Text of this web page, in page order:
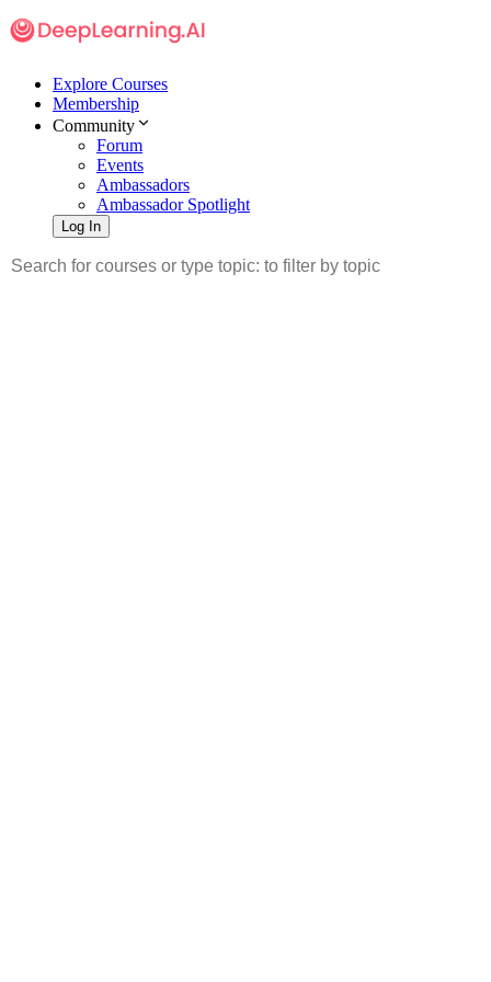
Explore Courses
Membership
Community
Forum
Events
Ambassadors
Ambassador Spotlight
Log In